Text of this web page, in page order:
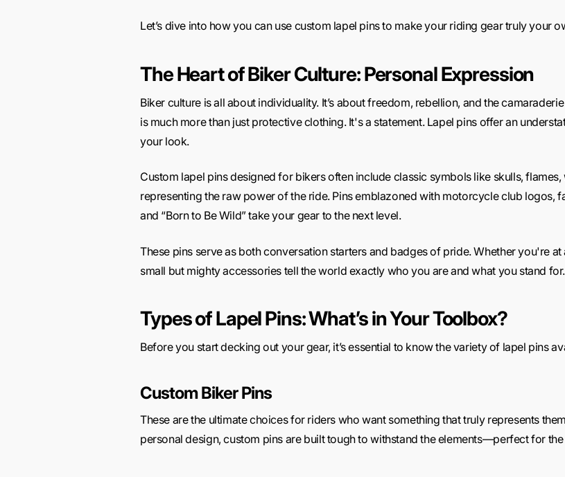
Let’s dive into how you can use custom lapel pins to make your riding gear truly your
The Heart of Biker Culture: Personal Expression
Biker culture is all about individuality. It’s about freedom, rebellion, and the
is much more than just protective clothing. It's a statement. Lapel pins offer an
your look.
Custom lapel pins designed for bikers often include classic symbols like skulls,
representing the raw power of the ride. Pins emblazoned with motorcycle club logos,
and “Born to Be Wild” take your gear to the next level.
These pins serve as both conversation starters and badges of pride. Whether you're
small but mighty accessories tell the world exactly who you are and what you stand for.
Types of Lapel Pins: What’s in Your Toolbox?
Before you start decking out your gear, it’s essential to know the variety of lapel pins
Custom Biker Pins
These are the ultimate choices for riders who want something that truly represents
personal design,custom pins are built tough to withstand the elements—perfect for